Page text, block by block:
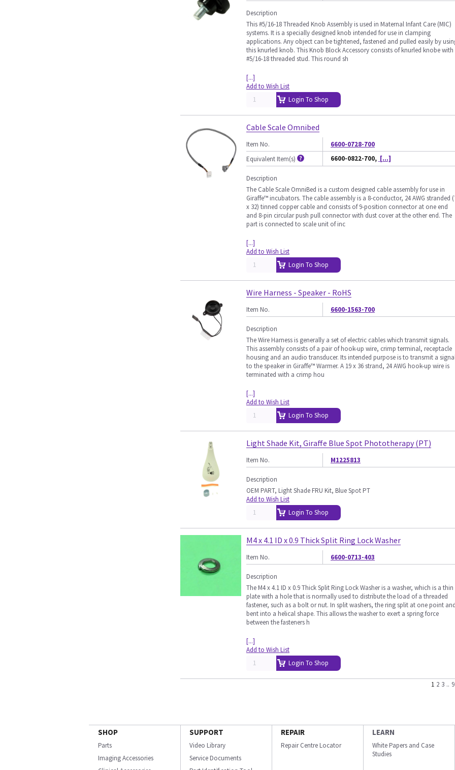
Description
This #5/16-18 Threaded Knob Assembly is used in Maternal Infant Care (MIC)
systems. It is a specially designed knob intended for use in clamping
applications. Any object can be tightened, fastened and pulled easily by
this knurled knob. This Knob Block Accessory consists of knurled knobe with
#5/16-18 threaded stud. This round sh
[...]
Add to Wish List
Login To Shop
Cable Scale Omnibed
Item No.
6600-0728-700
Equivalent Item(s)
6600-0822-700, [...]
Description
The Cable Scale OmniBed is a custom designed cable assembly for use in
Giraffe™ incubators. The cable assembly is a 8-conductor, 24 AWG stranded
x 32) tinned copper cable and consists of 9-position connector at one end
and 8-pin circular push pull connector with dust cover at the other end. The
part is connected to scale unit of inc
[...]
Add to Wish List
Login To Shop
Wire Harness - Speaker - RoHS
Item No. 6600-1563-700
Description
The Wire Harness is generally a set of electric cables which transmit signals.
This assembly consists of a pair of hook-up wire, crimp terminal, receptacle
housing and an audio transducer. Its intended purpose is to transmit a
to the speaker in Giraffe™ Warmer. A 19 x 36 strand, 24 AWG hook-up wire is
terminated with a crimp hou
[...]
Add to Wish List
Login To Shop
Light Shade Kit, Giraffe Blue Spot Phototherapy (PT)
Item No. M1225813
Description
OEM PART, Light Shade FRU Kit, Blue Spot PT
Add to Wish List
Login To Shop
M4 x 4.1 ID x 0.9 Thick Split Ring Lock Washer
Item No. 6600-0713-403
Description
The M4 x 4.1 ID x 0.9 Thick Split Ring Lock Washer is a washer, which is a thin
plate with a hole that is normally used to distribute the load of a threaded
fastener, such as a bolt or nut. In split washers, the ring split at one point
bent into a helical shape. This allows the washer to exert a spring force
between the fasteners h
[...]
Add to Wish List
Login To Shop
1 2 3 ..
SHOP
Parts
Imaging Accessories
SUPPORT
Video Library
Service Documents
REPAIR
Repair Centre Locator
LEARN
White Papers and Case
Studies